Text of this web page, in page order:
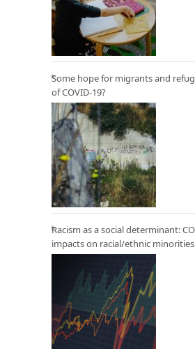
Some hope for migrants and
of COVID-19?
Racism as a social determinant:
impacts on racial/ethnic minorities